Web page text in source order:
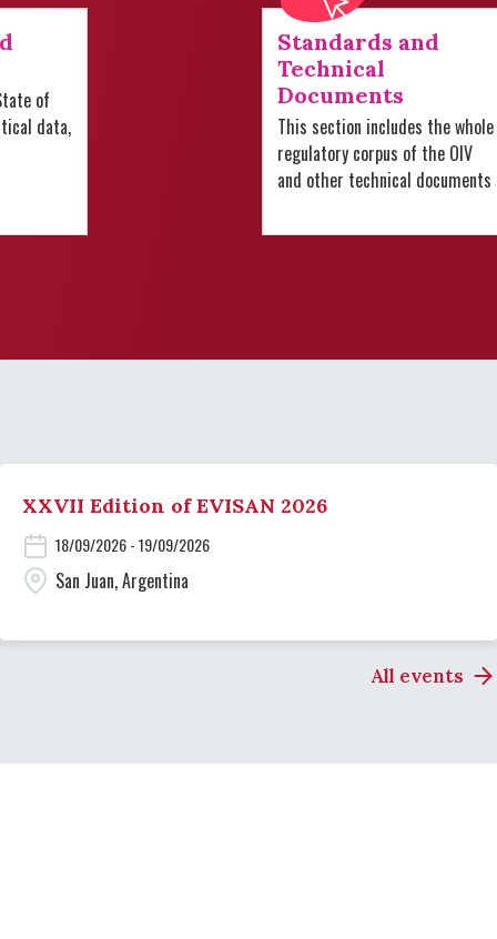
of
data,
Standards and
Technical
Documents
This section includes the whole
regulatory corpus of the OIV
and other technical documents
XXVII Edition of EVISAN 2026
18/09/2026 - 19/09/2026
San Juan, Argentina
All events